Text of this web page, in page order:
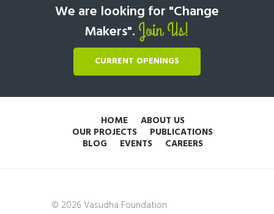
We are looking for "Change
Makers". Join Us!
CURRENT OPENINGS
HOME ABOUT US
OUR PROJECTS PUBLICATIONS
BLOG EVENTS CAREERS
© 2026 Vasudha Foundation